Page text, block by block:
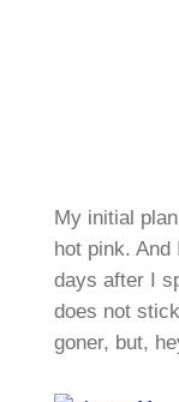
My initial
hot pink. And
days after I
does not
goner, but,